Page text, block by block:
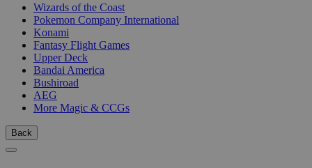
Wizards of the Coast
Pokemon Company International
Konami
Fantasy Flight Games
Upper Deck
Bandai America
Bushiroad
AEG
More Magic & CCGs
Back